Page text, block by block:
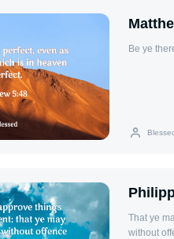
Be ye
That ye
without